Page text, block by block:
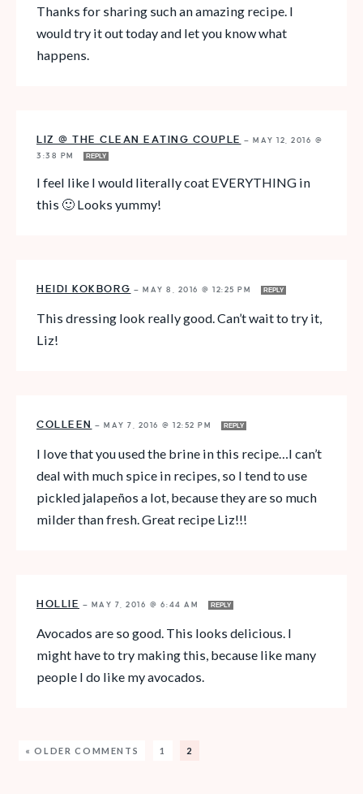
Thanks for sharing such an amazing recipe. I
would try it out today and let you know what
happens.
LIZ @ THE CLEAN EATING COUPLE — MAY 12, 2016 @
3:38 PM
REPLY
I feel like I would literally coat EVERYTHING in
this 🙂 Looks yummy!
HEIDI KOKBORG — MAY 8, 2016 @ 12:25 PM REPLY
This dressing look really good. Can’t wait to try it,
Liz!
COLLEEN — MAY 7, 2016 @ 12:52 PM REPLY
I love that you used the brine in this recipe…I can’t
deal with much spice in recipes, so I tend to use
pickled jalapeños a lot, because they are so much
milder than fresh. Great recipe Liz!!!
HOLLIE — MAY 7, 2016 @ 6:44 AM REPLY
Avocados are so good. This looks delicious. I
might have to try making this, because like many
people I do like my avocados.
« OLDER COMMENTS 1 2